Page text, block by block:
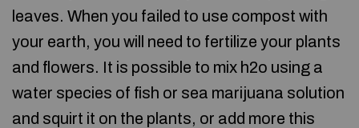
leaves. When you failed to use compost with
your earth, you will need to fertilize your plants
and flowers. It is possible to mix h2o using a
water species of fish or sea marijuana solution
and squirt it on the plants, or add more this